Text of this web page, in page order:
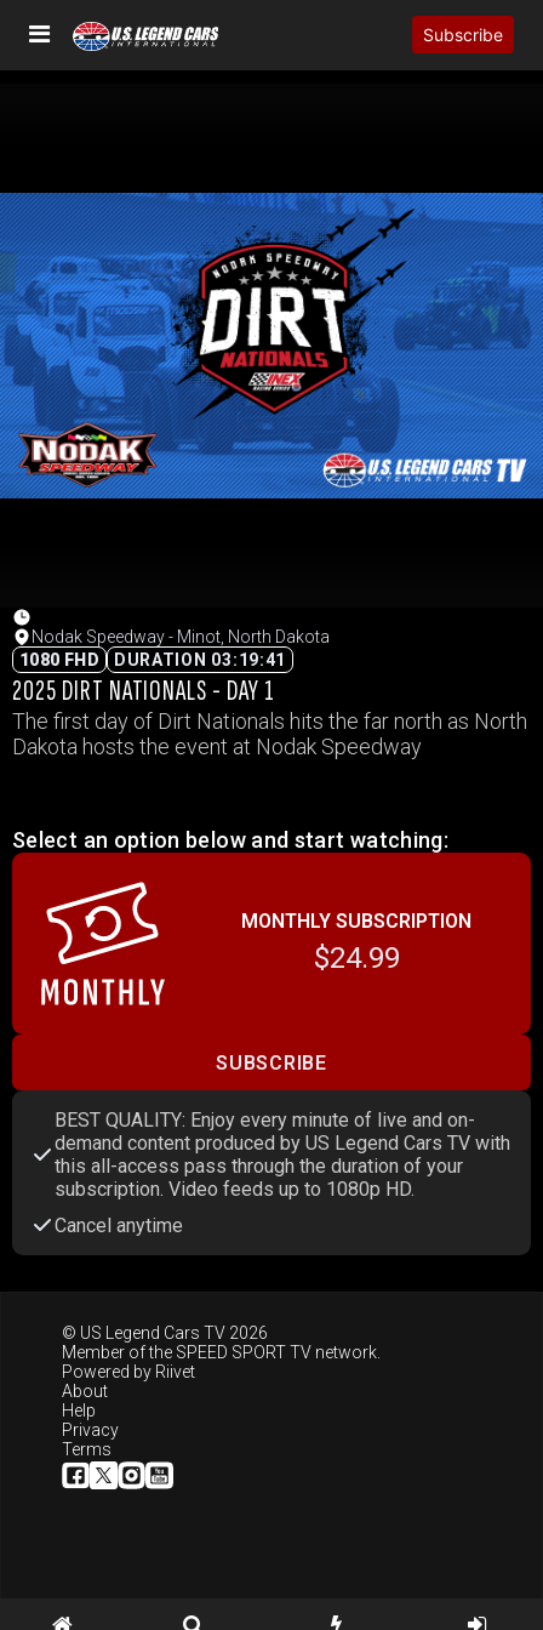
Subscribe
Nodak Speedway - Minot, North Dakota
1080 FHD
DURATION 03:19:41
2025 DIRT NATIONALS - DAY 1
The first day of Dirt Nationals hits the far north as North
Dakota hosts the event at Nodak Speedway
Select an option below and start watching:
MONTHLY SUBSCRIPTION
$24.99
SUBSCRIBE
BEST QUALITY: Enjoy every minute of live and on-
demand content produced by US Legend Cars TV with
this all-access pass through the duration of your
subscription. Video feeds up to 1080p HD.
Cancel anytime
© US Legend Cars TV 2026
Member of the SPEED SPORT TV network.
Powered by Riivet
About
Help
Privacy
Terms